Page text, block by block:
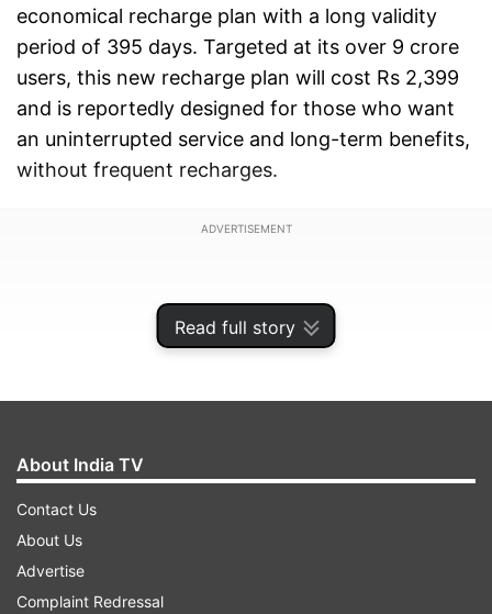
Read full story
economical recharge plan with a long validity
period of 395 days. Targeted at its over 9 crore
users, this new recharge plan will cost Rs 2,399
and is reportedly designed for those who want
an uninterrupted service and long-term benefits,
without frequent recharges.
ADVERTISEMENT
Unlimited calling, daily data and more
About India TV
Contact Us
About Us
Advertise
Complaint Redressal